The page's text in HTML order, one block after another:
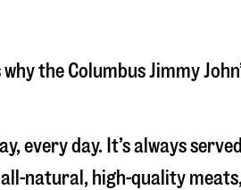
the Columbus Jimmy
every day. It’s always
natural, high-quality